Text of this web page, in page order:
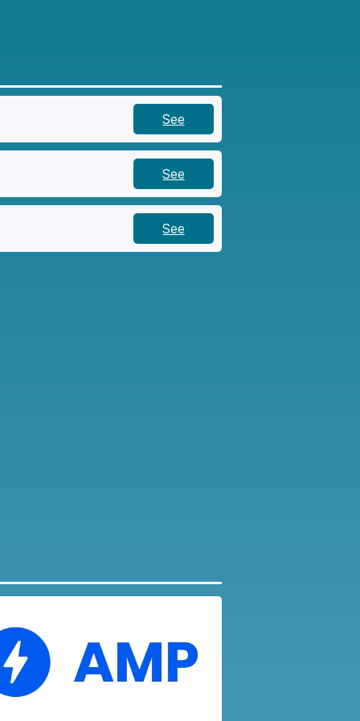
See
See
See